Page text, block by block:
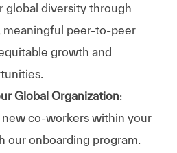
global diversity through
meaningful peer-to-peer
growth and
Global Organization:
co-workers within your
our onboarding program.